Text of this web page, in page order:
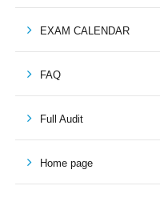
EXAM CALENDAR
FAQ
Full Audit
Home page